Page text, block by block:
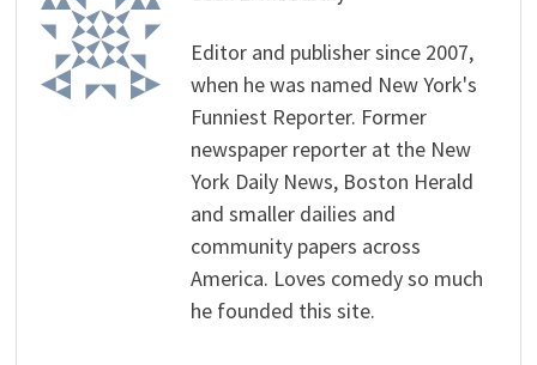
Editor and publisher since 2007,
when he was named New York's
Funniest Reporter. Former
newspaper reporter at the New
York Daily News, Boston Herald
and smaller dailies and
community papers across
America. Loves comedy so much
he founded this site.